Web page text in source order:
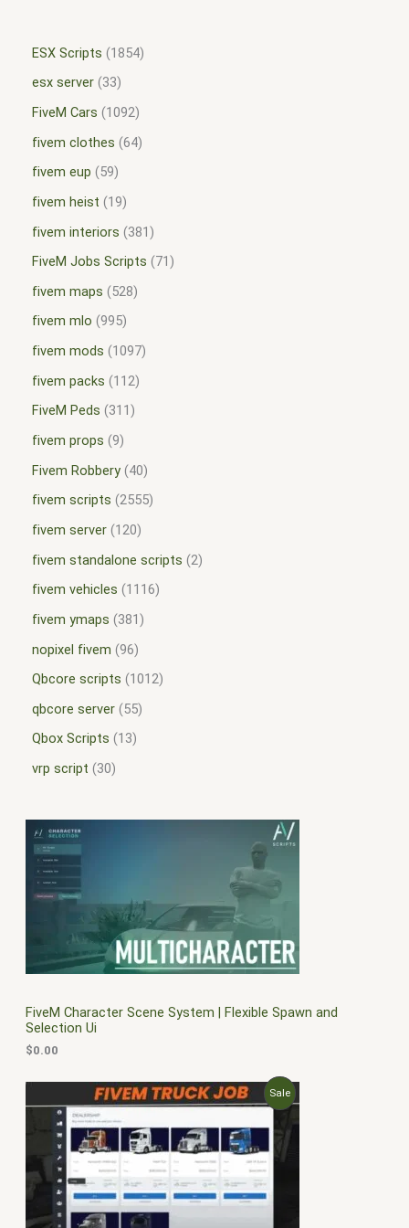
ESX Scripts
1854
esx server 33
FiveM Cars
1092
fivem clothes 64
fivem eup
59
fivem heist
19
fivem interiors
381
FiveM Jobs Scripts
71
fivem maps
528
fivem mlo 995
fivem mods
1097
fivem packs
112
FiveM Peds
311
fivem props 9
Fivem Robbery 40
fivem scripts 2555
fivem server 120
fivem standalone scripts
2
fivem vehicles
1116
fivem ymaps
381
nopixel fivem 96
Qbcore scripts
1012
qbcore server 55
Qbox Scripts
13
vrp script
30
FiveM Character Scene System | Flexible Spawn and
Selection Ui
$0.00
SaleP
r
i
n
a
l
p
C
u
r
e
n
t
p
r